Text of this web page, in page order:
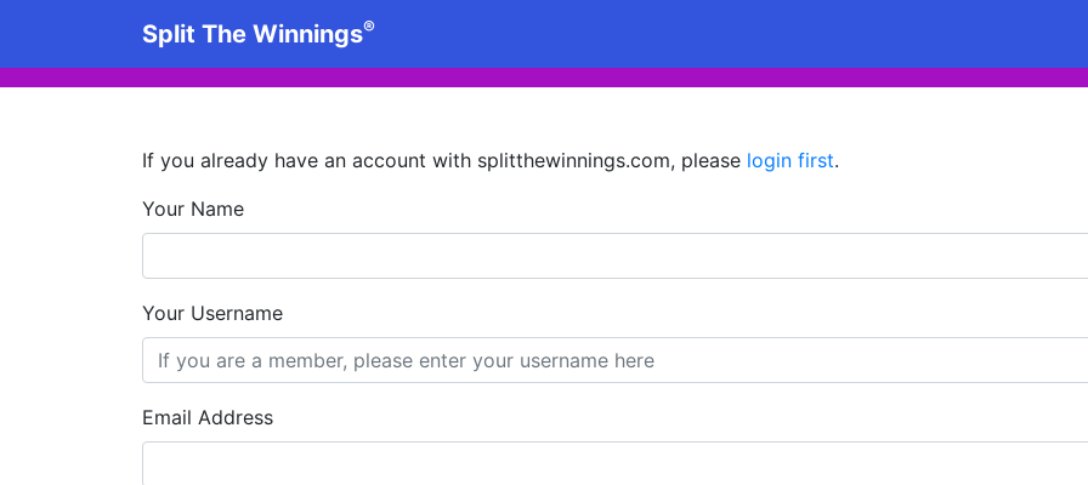
Split The Winnings®
If you already have an account with splitthewinnings.com, please login first.
Your Name
Your Username
Email Address